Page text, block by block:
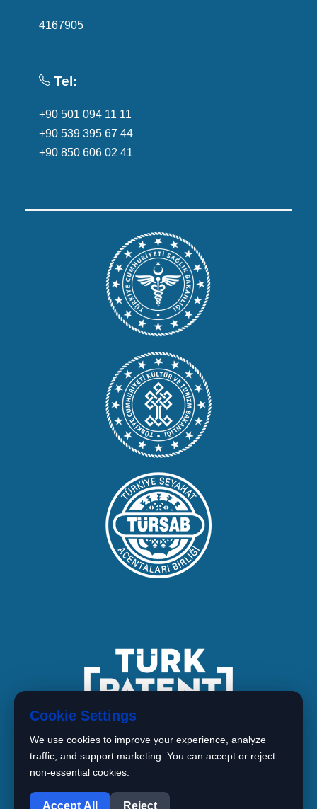
4167905
Tel:
+90 501 094 11 11
+90 539 395 67 44
+90 850 606 02 41
Copyright © 2026 BIMARISTAN
Cookie Settings
We use cookies to improve your experience, analyze
traffic, and support marketing. You can accept or reject
non-essential cookies.
Accept All Reject